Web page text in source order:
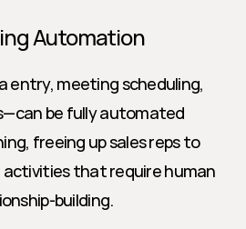
Automation
entry, meeting scheduling,
be fully automated
freeing up sales reps to
activities that require human
building.